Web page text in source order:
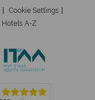
Cookie Settings
Hotels A-Z